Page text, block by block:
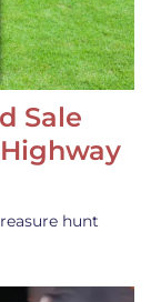
Sale
hunt